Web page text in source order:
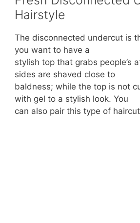
Hairstyle
The disconnected undercut is
you want to have a
stylish top that grabs people’s
sides are shaved close to
baldness; while the top is not
with gel to a stylish look. You
can also pair this type of